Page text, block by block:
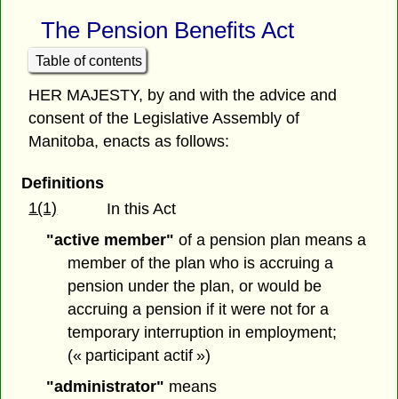
The Pension Benefits Act
Table of contents
HER MAJESTY, by and with the advice and
consent of the Legislative Assembly of
Manitoba, enacts as follows:
Definitions
1(1)
In this Act
"active member" of a pension plan means a
member of the plan who is accruing a
pension under the plan, or would be
accruing a pension if it were not for a
temporary interruption in employment;
(« participant actif »)
"administrator" means